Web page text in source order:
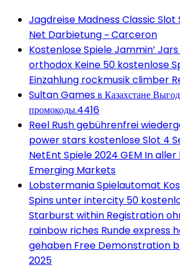
Jagdreise Madness Classic
Net Darbietung ~ Carceron
Kostenlose Spiele Jammin’
orthodox Keine 50 kostenlose
Einzahlung rockmusik climber
Sultan Games в Казахстане
промокоды.4416
Reel Rush gebührenfrei
power stars kostenlose Slot 4
NetEnt Spiele 2024 GEM In
Emerging Markets
Lobstermania Spielautomat
Spins unter intercity 50
Starburst within Registration
rainbow riches Runde express
gehaben Free Demonstration
2025